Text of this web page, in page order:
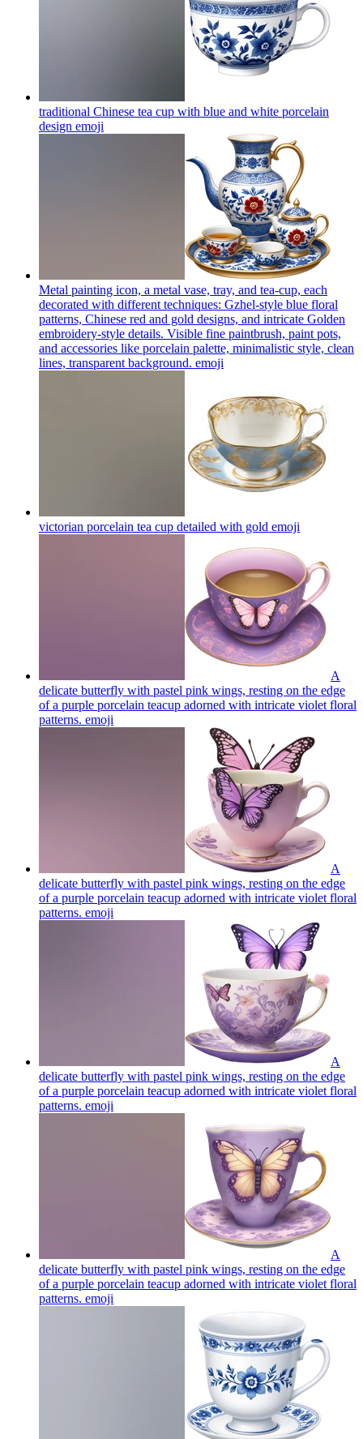
traditional Chinese tea cup with blue and white porcelain
design emoji
Metal painting icon, a metal vase, tray, and tea-cup, each
decorated with different techniques: Gzhel-style blue floral
patterns, Chinese red and gold designs, and intricate Golden
embroidery-style details. Visible fine paintbrush, paint pots,
and accessories like porcelain palette, minimalistic style, clean
lines, transparent background. emoji
victorian porcelain tea cup detailed with gold emoji
A
delicate butterfly with pastel pink wings, resting on the edge
of a purple porcelain teacup adorned with intricate violet floral
patterns. emoji
A
delicate butterfly with pastel pink wings, resting on the edge
of a purple porcelain teacup adorned with intricate violet floral
patterns. emoji
A
delicate butterfly with pastel pink wings, resting on the edge
of a purple porcelain teacup adorned with intricate violet floral
patterns. emoji
A
delicate butterfly with pastel pink wings, resting on the edge
of a purple porcelain teacup adorned with intricate violet floral
patterns. emoji